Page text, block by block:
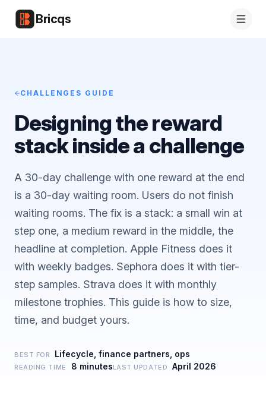
Bricqs
CHALLENGES GUIDE
Designing the reward
stack inside a challenge
A 30-day challenge with one reward at the end
is a 30-day waiting room. Users do not finish
waiting rooms. The fix is a stack: a small win at
step one, a medium reward in the middle, the
headline at completion. Apple Fitness does it
with weekly badges. Sephora does it with tier-
step samples. Strava does it with monthly
milestone trophies. This guide is how to size,
time, and budget yours.
BEST FOR Lifecycle, finance partners, ops
READING TIME 8 minutesLAST UPDATED April 2026